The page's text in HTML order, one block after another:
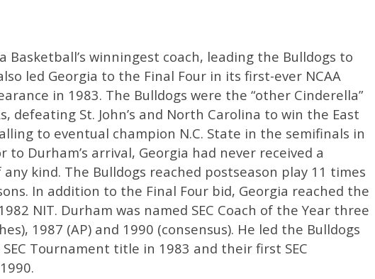
Basketball’s winningest coach, leading the Bulldogs to
led Georgia to the Final Four in its first-ever NCAA
in 1983. The Bulldogs were the “other Cinderella”
defeating St. John’s and North Carolina to win the East
to eventual champion N.C. State in the semifinals in
to Durham’s arrival, Georgia had never received a
kind. The Bulldogs reached postseason play 11 times
In addition to the Final Four bid, Georgia reached the
NIT. Durham was named SEC Coach of the Year three
1987 (AP) and 1990 (consensus). He led the Bulldogs
Tournament title in 1983 and their first SEC